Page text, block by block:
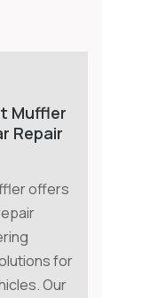
Muffler
Repair
offers
for
Our